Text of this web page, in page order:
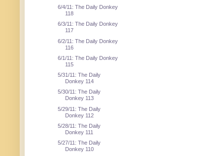
6/4/11: The Daily Donkey
118
6/3/11: The Daily Donkey
117
6/2/11: The Daily Donkey
116
6/1/11: The Daily Donkey
115
5/31/11: The Daily
Donkey 114
5/30/11: The Daily
Donkey 113
5/29/11: The Daily
Donkey 112
5/28/11: The Daily
Donkey 111
5/27/11: The Daily
Donkey 110